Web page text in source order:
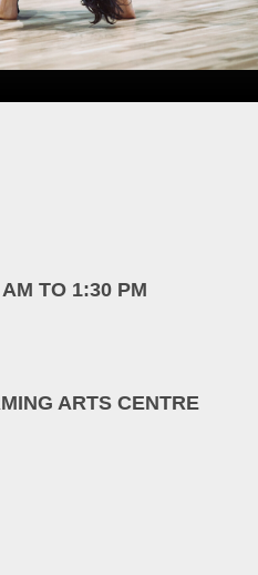
TO 1:30 PM
ARTS CENTRE